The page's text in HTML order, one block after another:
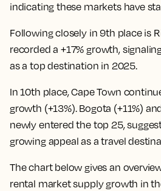
indicating these markets have
Following closely in 9th place is
recorded a +17% growth,
as a top destination in 2025.
In 10th place, Cape Town
growth (+13%). Bogota (+11%)
newly entered the top 25,
growing appeal as a travel
The chart below gives an
rental market supply growth in